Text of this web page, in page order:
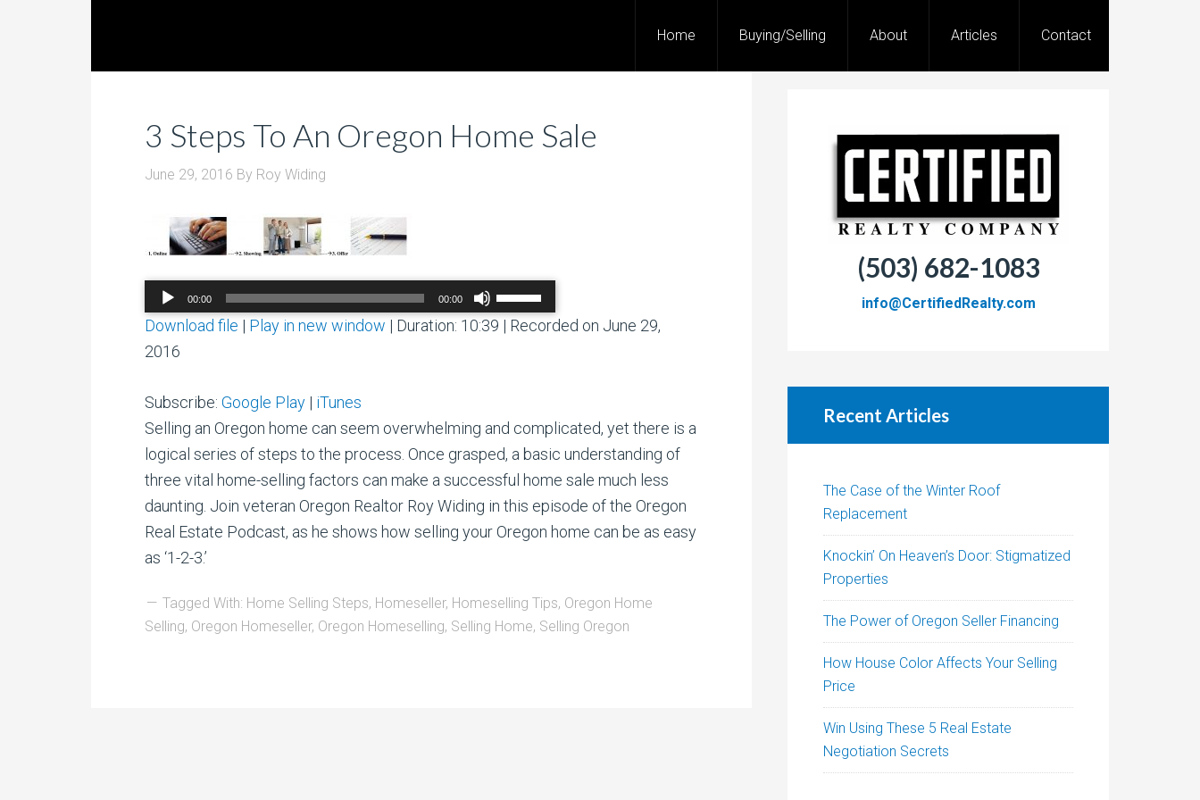
Home Buying/Selling About Articles Contact
3 Steps To An Oregon Home Sale
June 29, 2016 By Roy Widing
Audio
Player
00:00 00:00
Up/Down
Arrow
volume.
00:00/ 00:00
Download file | Play in new window | Duration: 10:39 | Recorded on June 29,
2016
Subscribe: Google Play | iTunes
Selling an Oregon home can seem overwhelming and complicated, yet there is a
logical series of steps to the process. Once grasped, a basic understanding of
three vital home-selling factors can make a successful home sale much less
daunting. Join veteran Oregon Realtor Roy Widing in this episode of the Oregon
Real Estate Podcast, as he shows how selling your Oregon home can be as easy
as ‘1-2-3.’
Tagged With: Home Selling Steps, Homeseller, Homeselling Tips, Oregon Home
Selling, Oregon Homeseller, Oregon Homeselling, Selling Home, Selling Oregon
(503) 682-1083
info@CertifiedRealty.com
Recent Articles
The Case of the Winter Roof
Replacement
Knockin’ On Heaven’s Door: Stigmatized
Properties
The Power of Oregon Seller Financing
How House Color Affects Your Selling
Price
Win Using These 5 Real Estate
Negotiation Secrets